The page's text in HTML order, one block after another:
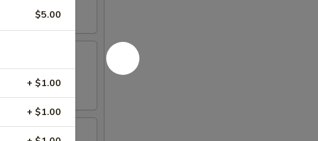
$5.00
+ $1.00
+ $1.00